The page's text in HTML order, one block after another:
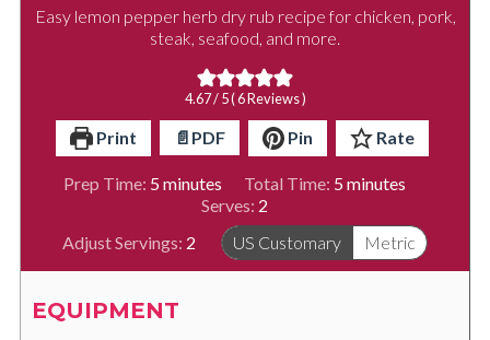
Easy lemon pepper herb dry rub recipe for chicken, pork,
steak, seafood, and more.
4.67/ 5 (6Reviews )
Print 📄PDF Pin Rate
Prep Time: 5minutes
minutes Total Time: 5minutes
minutes
Serves: 2
Adjust Servings: 2 US Customary Metric
EQUIPMENT